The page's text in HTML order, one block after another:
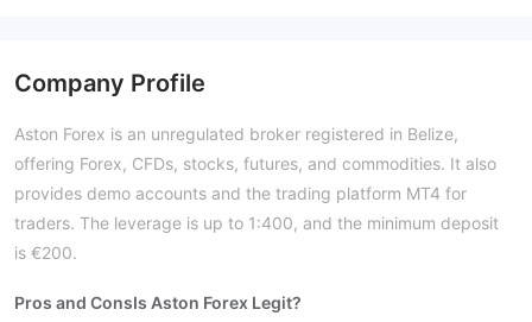
Company Profile
Aston Forex is an unregulated broker registered in Belize,
offering Forex, CFDs, stocks, futures, and commodities. It also
provides demo accounts and the trading platform MT4 for
traders. The leverage is up to 1:400, and the minimum deposit
is €200.
Pros and ConsIs Aston Forex Legit?